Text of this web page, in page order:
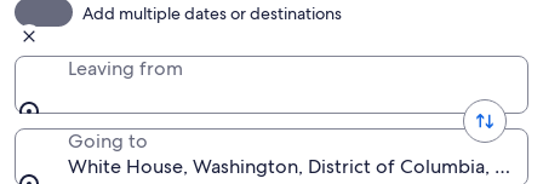
Add multiple dates or destinations
Leaving from
Going to
White House, Washington, District of Columbia,